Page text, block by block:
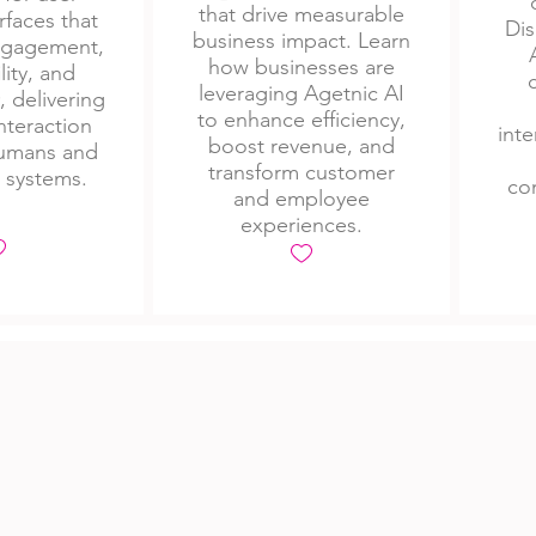
that
and
delivering
and
that drive measurable
business impact. Learn
how businesses are
leveraging Agetnic AI
to enhance efficiency,
boost revenue, and
transform customer
and employee
experiences.